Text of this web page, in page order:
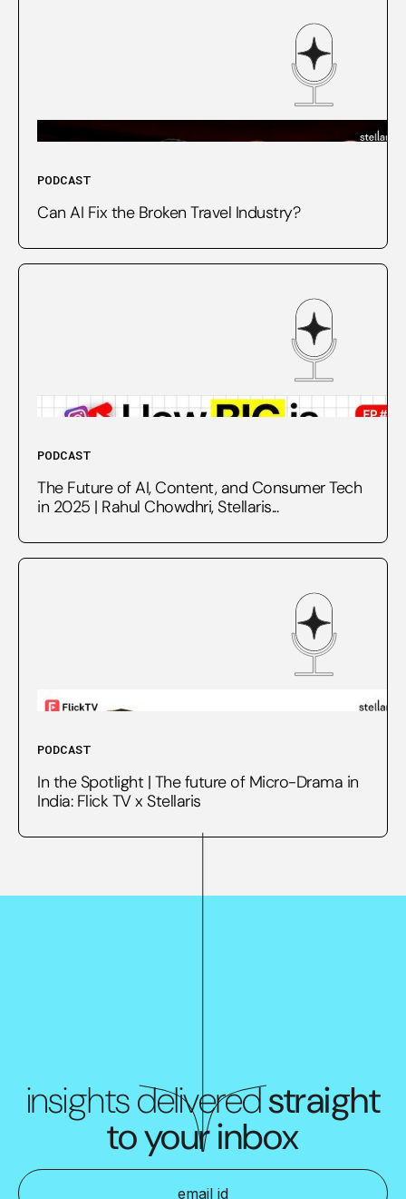
PODCAST
Can AI Fix the Broken Travel Industry?
PODCAST
The Future of AI, Content, and Consumer Tech
in 2025 | Rahul Chowdhri, Stellaris...
PODCAST
In the Spotlight | The future of Micro-Drama in
India: Flick TV x Stellaris
insights deliveredstraight
to your inbox